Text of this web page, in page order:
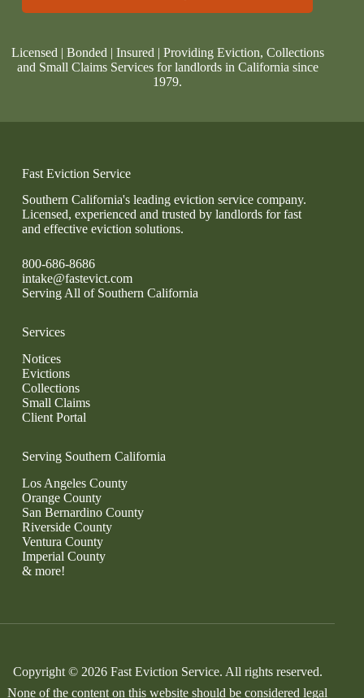
Licensed | Bonded | Insured | Providing Eviction, Collections
and Small Claims Services for landlords in California since
1979.
Fast Eviction Service
Southern California's leading eviction service company.
Licensed, experienced and trusted by landlords for fast
and effective eviction solutions.
800-686-8686
intake@fastevict.com
Serving All of Southern California
Services
Notices
Evictions
Collections
Small Claims
Client Portal
Serving Southern California
Los Angeles County
Orange County
San Bernardino County
Riverside County
Ventura County
Imperial County
& more!
Copyright © 2026 Fast Eviction Service. All rights reserved.
None of the content on this website should be considered legal